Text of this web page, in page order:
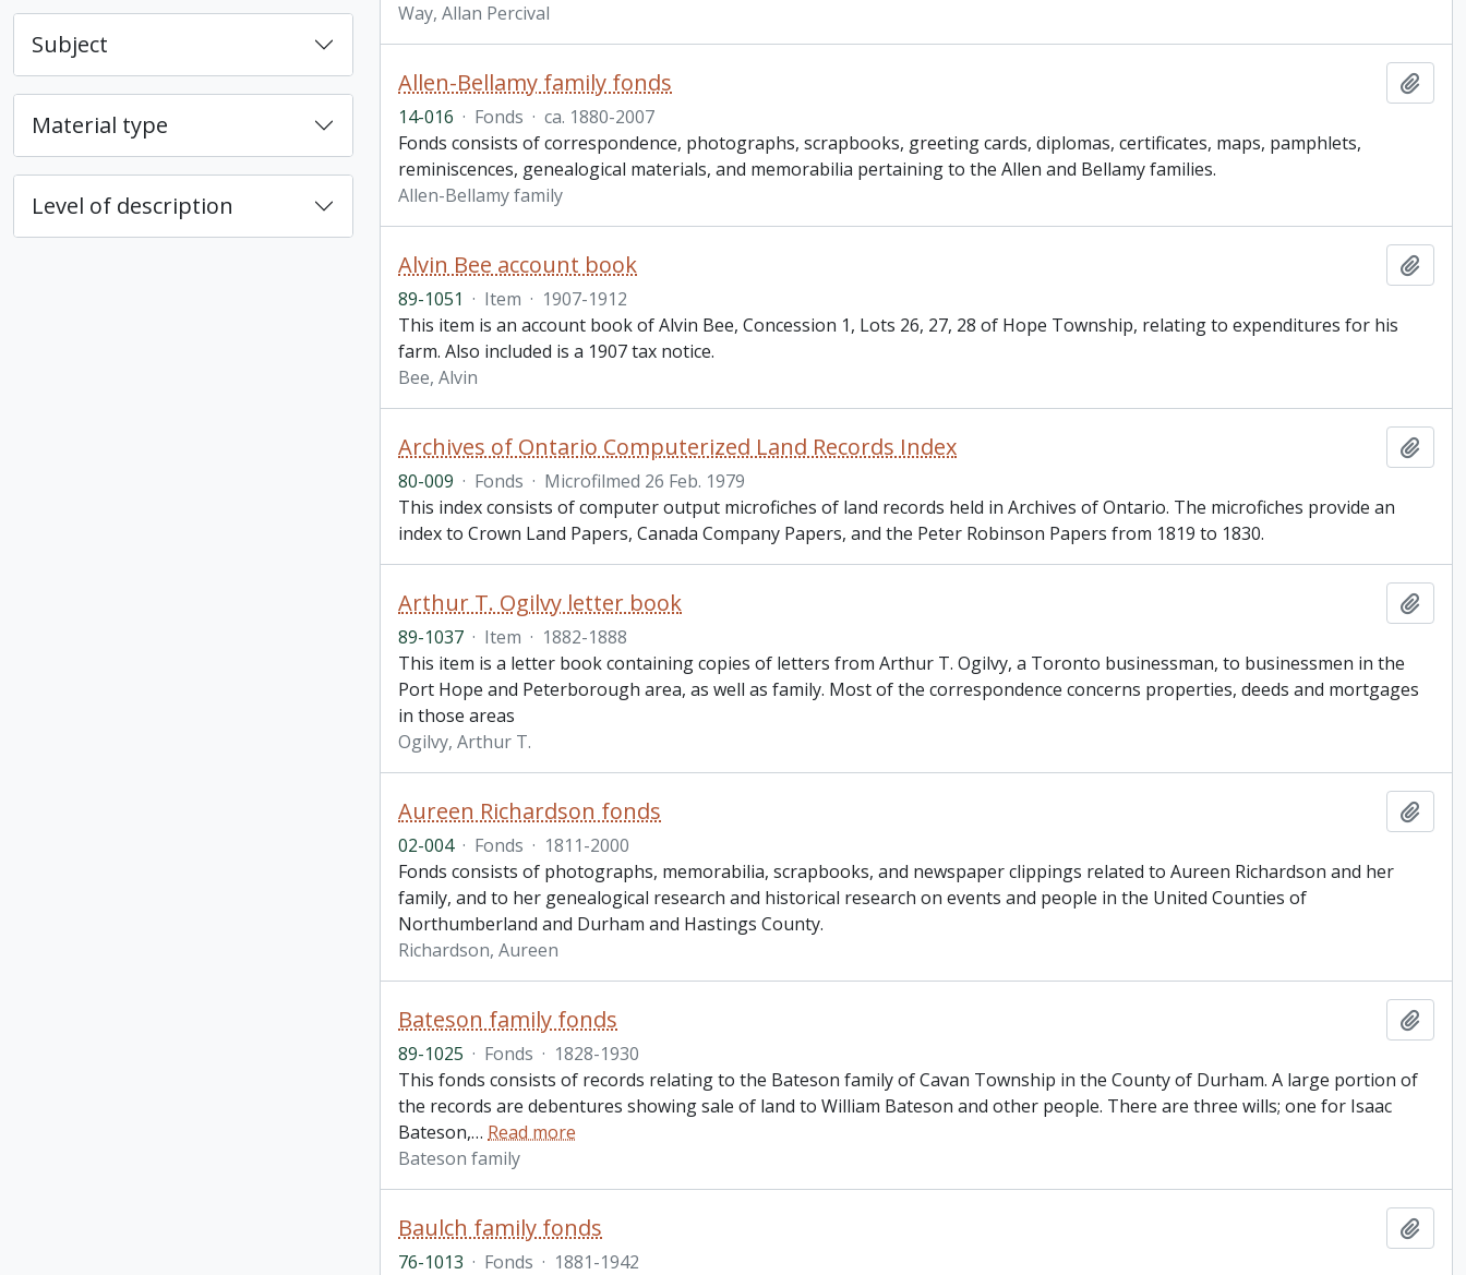
Subject
Material type
Level of description
Way, Allan Percival
Allen-Bellamy family fonds
14-016 · Fonds · ca. 1880-2007
Fonds consists of correspondence, photographs, scrapbooks, greeting cards, diplomas, certificates, maps, pamphlets,
reminiscences, genealogical materials, and memorabilia pertaining to the Allen and Bellamy families.
Allen-Bellamy family
Alvin Bee account book
89-1051 · Item · 1907-1912
This item is an account book of Alvin Bee, Concession 1, Lots 26, 27, 28 of Hope Township, relating to expenditures for his
farm. Also included is a 1907 tax notice.
Bee, Alvin
Archives of Ontario Computerized Land Records Index
80-009 · Fonds · Microfilmed 26 Feb. 1979
This index consists of computer output microfiches of land records held in Archives of Ontario. The microfiches provide an
index to Crown Land Papers, Canada Company Papers, and the Peter Robinson Papers from 1819 to 1830.
Arthur T. Ogilvy letter book
89-1037 · Item · 1882-1888
This item is a letter book containing copies of letters from Arthur T. Ogilvy, a Toronto businessman, to businessmen in the
Port Hope and Peterborough area, as well as family. Most of the correspondence concerns properties, deeds and mortgages
in those areas
Ogilvy, Arthur T.
Aureen Richardson fonds
02-004 · Fonds · 1811-2000
Fonds consists of photographs, memorabilia, scrapbooks, and newspaper clippings related to Aureen Richardson and her
family, and to her genealogical research and historical research on events and people in the United Counties of
Northumberland and Durham and Hastings County.
Richardson, Aureen
Bateson family fonds
89-1025 · Fonds · 1828-1930
This fonds consists of records relating to the Bateson family of Cavan Township in the County of Durham. A large portion of
the records are debentures showing sale of land to William Bateson and other people. There are three wills; one for Isaac
Bateson,… Read more
Bateson family
Baulch family fonds
76-1013 · Fonds · 1881-1942